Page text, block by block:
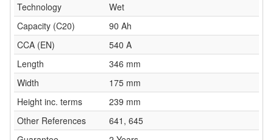
Technology
Wet
Capacity (C20)
90 Ah
CCA (EN)
540 A
Length
346 mm
Width
175 mm
Height inc. terms
239 mm
Other References
641, 645